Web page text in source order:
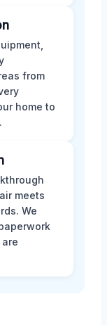
from
home to
meets
We